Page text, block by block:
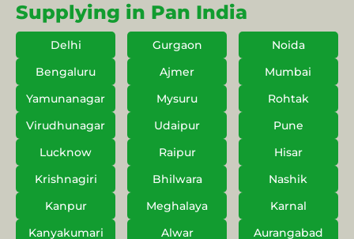
Supplying in Pan India
Delhi Gurgaon
Noida
Bengaluru
Ajmer
Mumbai
Yamunanagar
Mysuru
Rohtak
Virudhunagar
Udaipur
Pune
Lucknow
Raipur
Hisar
Krishnagiri
Bhilwara
Nashik
Kanpur
Meghalaya
Karnal
Kanyakumari
Alwar Aurangabad